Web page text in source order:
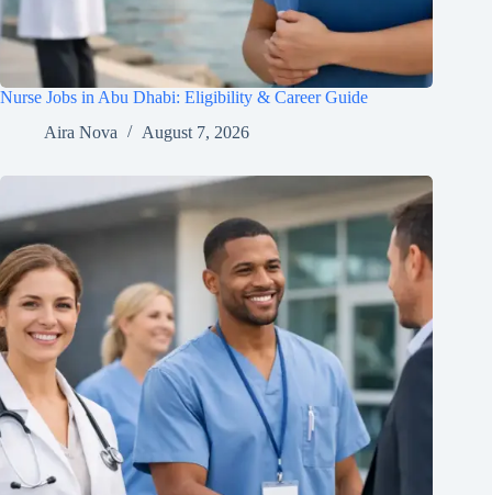
Nurse Jobs in Abu Dhabi: Eligibility & Career Guide
Aira Nova
August 7, 2026